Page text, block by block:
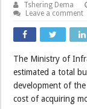
Tshering Dema
Leave a comment
The Ministry of
estimated a total
development of
cost of acquiring